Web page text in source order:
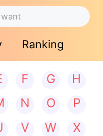
Ranking
F G
H
N O
P
V W
X